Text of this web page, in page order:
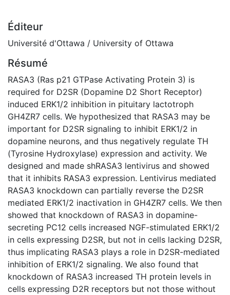
Éditeur
Université d'Ottawa / University of Ottawa
Résumé
RASA3 (Ras p21 GTPase Activating Protein 3) is
required for D2SR (Dopamine D2 Short Receptor)
induced ERK1/2 inhibition in pituitary lactotroph
GH4ZR7 cells. We hypothesized that RASA3 may be
important for D2SR signaling to inhibit ERK1/2 in
dopamine neurons, and thus negatively regulate TH
(Tyrosine Hydroxylase) expression and activity. We
designed and made shRASA3 lentivirus and showed
that it inhibits RASA3 expression. Lentivirus mediated
RASA3 knockdown can partially reverse the D2SR
mediated ERK1/2 inactivation in GH4ZR7 cells. We then
showed that knockdown of RASA3 in dopamine-
secreting PC12 cells increased NGF-stimulated ERK1/2
in cells expressing D2SR, but not in cells lacking D2SR,
thus implicating RASA3 plays a role in D2SR-mediated
inhibition of ERK1/2 signaling. We also found that
knockdown of RASA3 increased TH protein levels in
cells expressing D2R receptors but not those without